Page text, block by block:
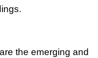
the emerging and